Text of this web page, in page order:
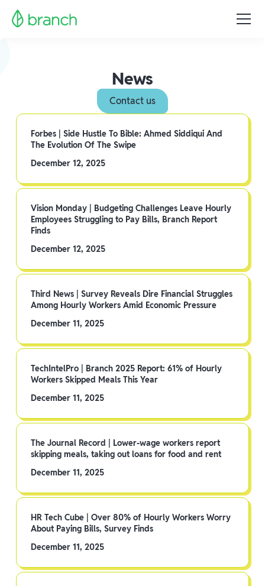
News
Contact us
Forbes | Side Hustle To Bible: Ahmed Siddiqui And
The Evolution Of The Swipe
December 12, 2025
Vision Monday | Budgeting Challenges Leave Hourly
Employees Struggling to Pay Bills, Branch Report
Finds
December 12, 2025
Third News | Survey Reveals Dire Financial Struggles
Among Hourly Workers Amid Economic Pressure
December 11, 2025
TechIntelPro | Branch 2025 Report: 61% of Hourly
Workers Skipped Meals This Year
December 11, 2025
The Journal Record | Lower-wage workers report
skipping meals, taking out loans for food and rent
December 11, 2025
HR Tech Cube | Over 80% of Hourly Workers Worry
About Paying Bills, Survey Finds
December 11, 2025